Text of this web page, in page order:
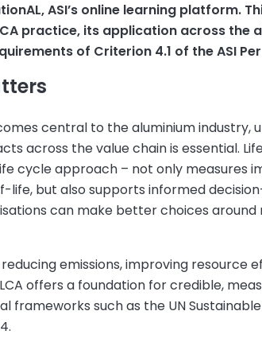
ASI’s online learning platform.
practice, its application across the
of Criterion 4.1 of the ASI
central to the aluminium industry,
across the value chain is essential.
cycle approach – not only measures
but also supports informed
can make better choices
emissions, improving resource
offers a foundation for credible,
frameworks such as the UN